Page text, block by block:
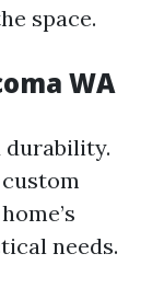
space.
WA
durability.
needs.